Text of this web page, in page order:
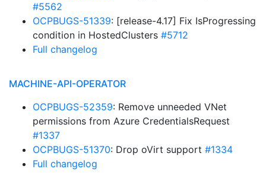
#5562
OCPBUGS-51339: [release-4.17] Fix IsProgressing
condition in HostedClusters #5712
Full changelog
MACHINE-API-OPERATOR
OCPBUGS-52359: Remove unneeded VNet
permissions from Azure CredentialsRequest
#1337
OCPBUGS-51370: Drop oVirt support #1334
Full changelog